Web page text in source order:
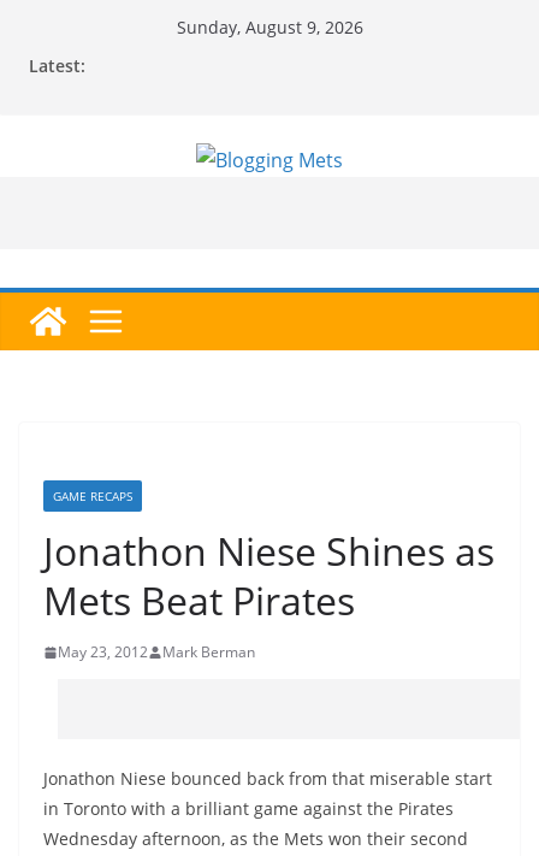
Sunday, August 9, 2026
Latest:
GAME RECAPS
Jonathon Niese Shines as
Mets Beat Pirates
May 23, 2012 Mark Berman
Jonathon Niese bounced back from that miserable start
in Toronto with a brilliant game against the Pirates
Wednesday afternoon, as the Mets won their second